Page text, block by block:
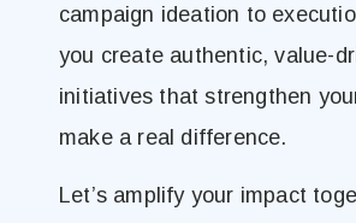
campaign ideation to
you create authentic, value-
initiatives that strengthen
make a real difference.
Let’s amplify your impact